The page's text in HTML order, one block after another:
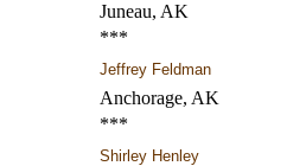
Juneau, AK
***
Jeffrey Feldman
Anchorage, AK
***
Shirley Henley